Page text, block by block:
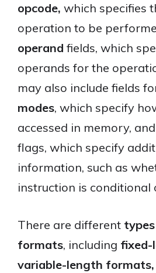
opcode, which specifies
operation to be
operand fields, which
operands for the
may also include fields
modes, which specify
accessed in memory,
flags, which specify
information, such as
instruction is conditional
There are different
formats, including
variable-length formats,